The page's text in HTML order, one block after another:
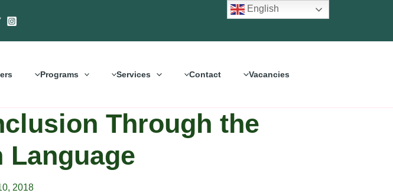
Programs Services Contact Vacancies
Through the
Language
2018
English